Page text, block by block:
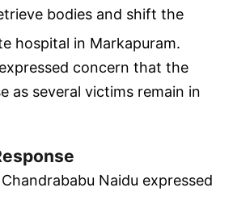
bodies and shift the
hospital in Markapuram.
concern that the
as several victims remain in
Chandrababu Naidu expressed